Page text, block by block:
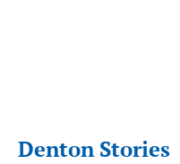
Denton Stories